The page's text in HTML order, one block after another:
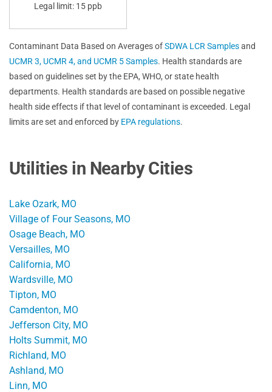
Legal limit: 15 ppb
Contaminant Data Based on Averages ofSDWA LCR Samplesand
UCMR 3, UCMR 4, and UCMR 5 Samples. Health standards are
based on guidelines set by the EPA, WHO, or state health
departments. Health standards are based on possible negative
health side effects if that level of contaminant is exceeded. Legal
limits are set and enforced by EPA regulations.
Utilities in Nearby Cities
Lake Ozark, MO
Village of Four Seasons, MO
Osage Beach, MO
Versailles, MO
California, MO
Wardsville, MO
Tipton, MO
Camdenton, MO
Jefferson City, MO
Holts Summit, MO
Richland, MO
Ashland, MO
Linn, MO